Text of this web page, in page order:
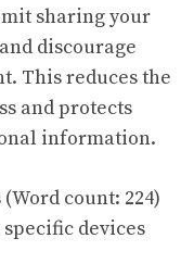
sharing your
discourage
This reduces the
and protects
information.
count: 224)
specific devices